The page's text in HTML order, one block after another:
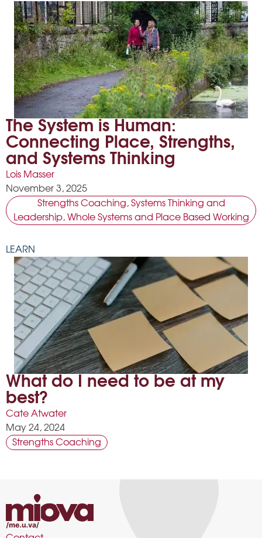
The System is Human:
Connecting Place, Strengths,
and Systems Thinking
Lois Masser
November 3, 2025
Strengths Coaching, Systems Thinking and
Leadership, Whole Systems and Place Based Working
LEARN
What do I need to be at my
best?
Cate Atwater
May 24, 2024
Strengths Coaching